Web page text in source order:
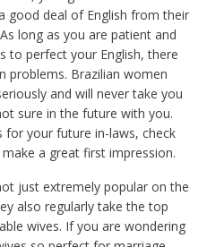
good deal of English from their
long as you are patient and
to perfect your English, there
problems. Brazilian women
and will never take you
sure in the future with you.
for your future in-laws, check
a great first impression.
just extremely popular on the
also regularly take the top
wives. If you are wondering